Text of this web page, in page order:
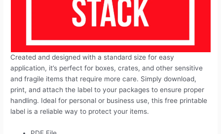
Created and designed with a standard size for easy
application, it’s perfect for boxes, crates, and other sensitive
and fragile items that require more care. Simply download,
print, and attach the label to your packages to ensure proper
handling. Ideal for personal or business use, this free printable
label is a reliable way to protect your items.